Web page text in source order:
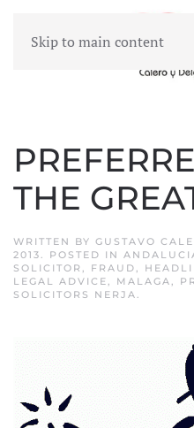
Skip to main content
MENU
THE
WRITTEN BY GUSTAVO
2013. POSTED IN
SOLICITOR , FRAUD,
LEGAL ADVICE, MALAGA,
SOLICITORS NERJA.